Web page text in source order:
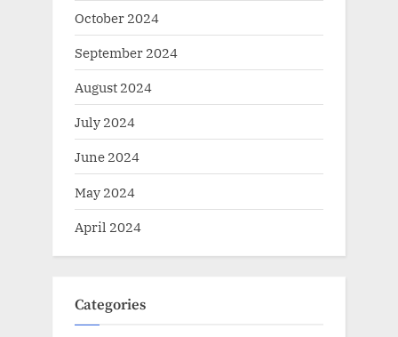
October 2024
September 2024
August 2024
July 2024
June 2024
May 2024
April 2024
Categories